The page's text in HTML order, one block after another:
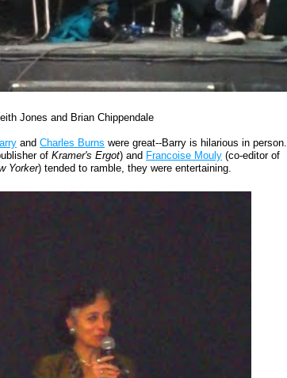
Jones and Brian Chippendale
andCharles Burns were great--Barry is hilarious in person.
ofKramer's Ergot) and Francoise Mouly (co-editor of
Yorker) tended to ramble, they were entertaining.